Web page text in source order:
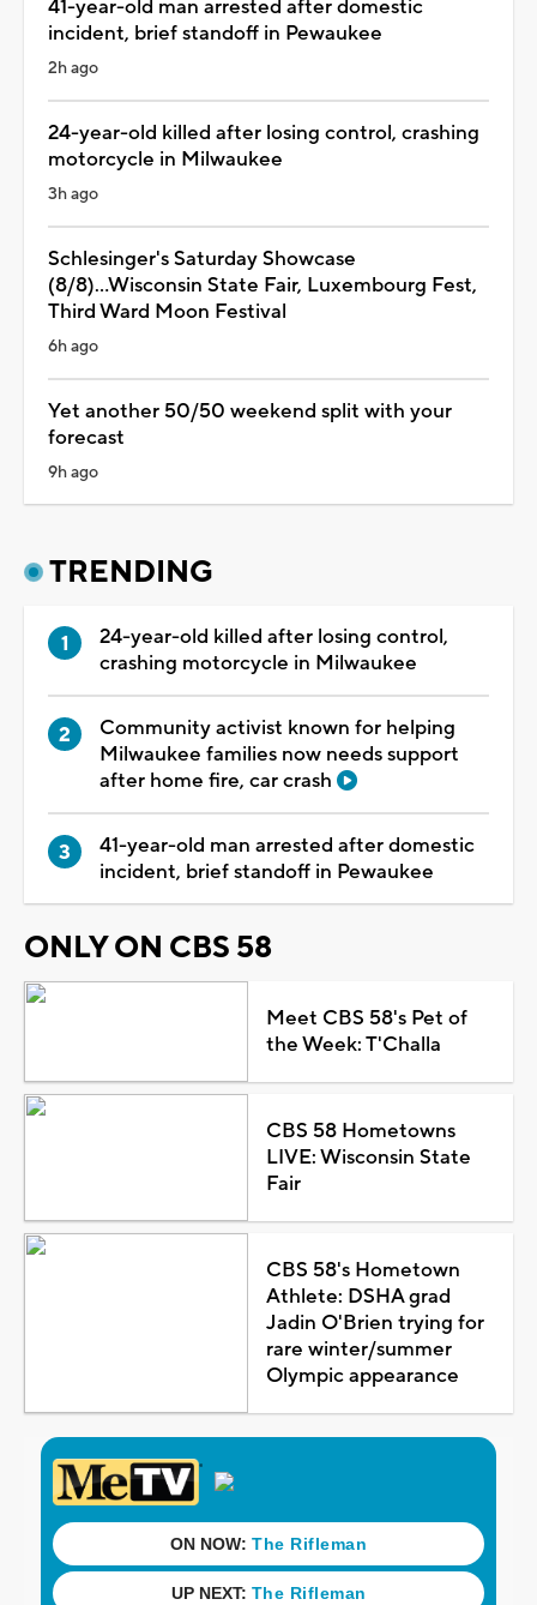
41-year-old man arrested after domestic
incident, brief standoff in Pewaukee
2h ago
24-year-old killed after losing control, crashing
motorcycle in Milwaukee
3h ago
Schlesinger's Saturday Showcase
(8/8)...Wisconsin State Fair, Luxembourg Fest,
Third Ward Moon Festival
6h ago
Yet another 50/50 weekend split with your
forecast
9h ago
TRENDING
24-year-old killed after losing control,
crashing motorcycle in Milwaukee
Community activist known for helping
Milwaukee families now needs support
after home fire, car crash
41-year-old man arrested after domestic
incident, brief standoff in Pewaukee
ONLY ON CBS 58
Meet CBS 58's Pet of
the Week: T'Challa
CBS 58 Hometowns
LIVE: Wisconsin State
Fair
CBS 58's Hometown
Athlete: DSHA grad
Jadin O'Brien trying for
rare winter/summer
Olympic appearance